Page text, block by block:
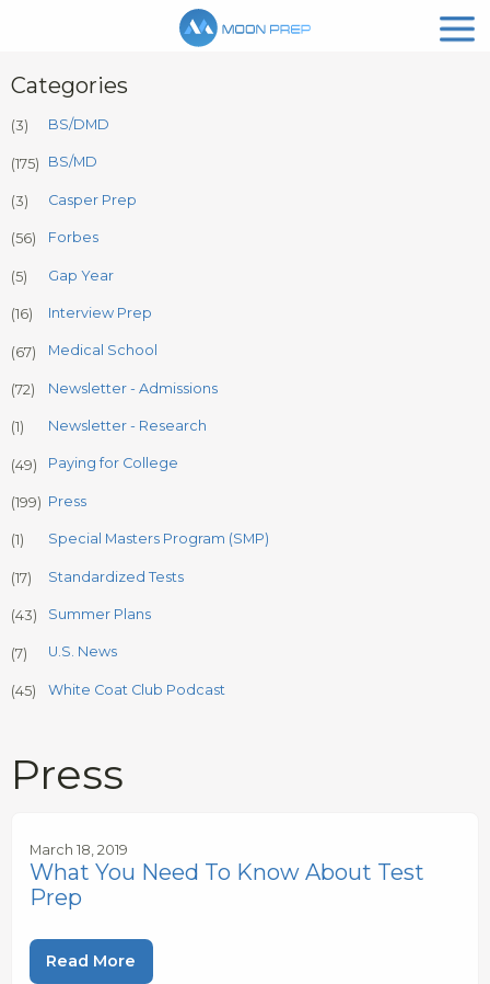
Categories
(3) BS/DMD
(175) BS/MD
(3) Casper Prep
(56) Forbes
(5) Gap Year
(16) Interview Prep
(67) Medical School
(72) Newsletter - Admissions
(1) Newsletter - Research
(49) Paying for College
(199) Press
(1) Special Masters Program (SMP)
(17) Standardized Tests
(43) Summer Plans
(7) U.S. News
(45) White Coat Club Podcast
Press
March 18, 2019
What You Need To Know About Test
Prep
Read More